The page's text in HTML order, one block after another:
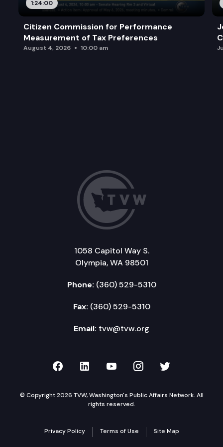
1:24:00
Citizen Commission for Performance
Measurement of Tax Preferences
August 4, 2026 10:00 am
1058 Capitol Way S.
Olympia, WA 98501
Phone: (360) 529-5310
Fax: (360) 529-5310
Email: tvw@tvw.org
TVW on Facebook
TVW on LinkedIn
TVW on YouTube
TVW onTVW on
© Copyright 2026 TVW, Washington's Public Affairs Network. All
rights reserved.
Privacy Policy Terms of Use Site Map